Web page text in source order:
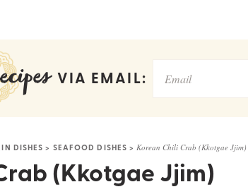
VIA EMAIL:
DISHES > SEAFOOD DISHES >Korean Chili Crab (Kkotgae Jjim)
(Kkotgae Jjim)